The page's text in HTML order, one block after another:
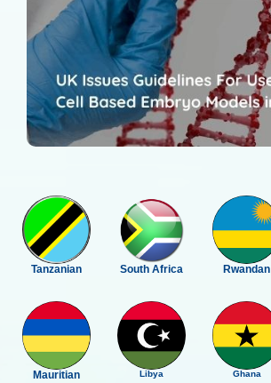
Tanzanian South Africa Rwandan
Mauritian Libya Ghana